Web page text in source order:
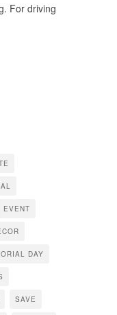
For driving
EVENT
DAY
SAVE